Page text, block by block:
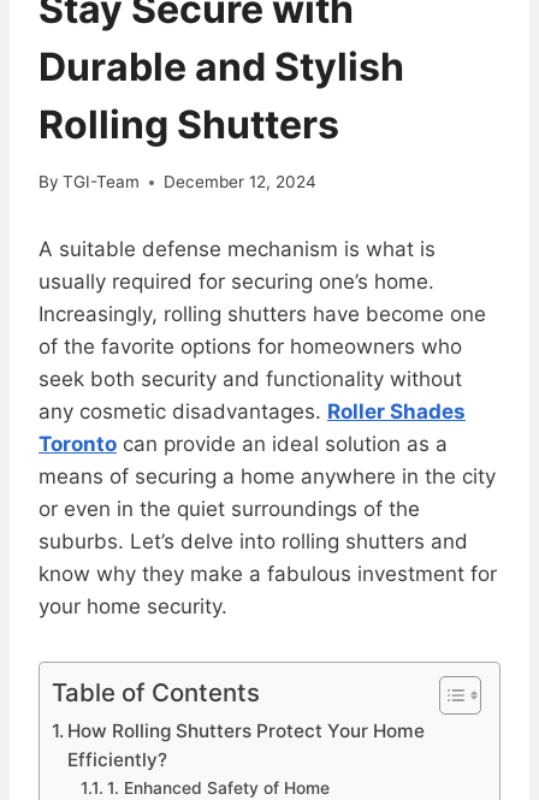
Durable and Stylish
Rolling Shutters
By TGI-Team December 12, 2024
A suitable defense mechanism is what is
usually required for securing one’s home.
Increasingly, rolling shutters have become one
of the favorite options for homeowners who
seek both security and functionality without
any cosmetic disadvantages. Roller Shades
Toronto can provide an ideal solution as a
means of securing a home anywhere in the city
or even in the quiet surroundings of the
suburbs. Let’s delve into rolling shutters and
know why they make a fabulous investment for
your home security.
Table of Contents
How Rolling Shutters Protect Your Home
Efficiently?
1. Enhanced Safety of Home